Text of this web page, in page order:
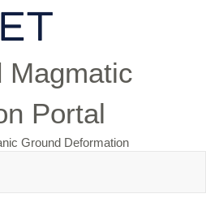
Magmatic
Portal
Ground Deformation